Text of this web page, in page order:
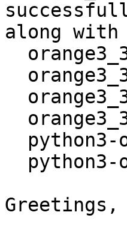
along
Greetings,